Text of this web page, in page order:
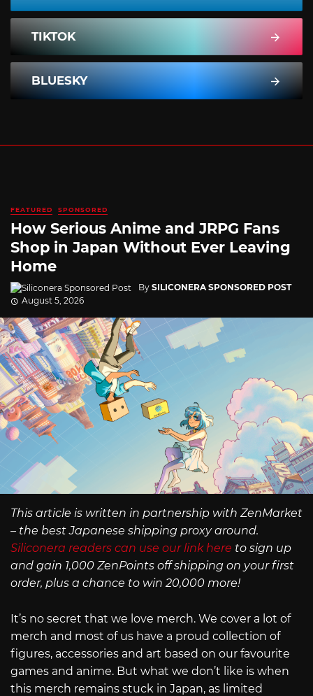
TIKTOK
BLUESKY
FEATURED SPONSORED
How Serious Anime and JRPG Fans
Shop in Japan Without Ever Leaving
Home
By SILICONERA SPONSORED POST
August 5, 2026
This article is written in partnership with ZenMarket
– the best Japanese shipping proxy around.
Siliconera readers can use our link here to sign up
and gain 1,000 ZenPoints off shipping on your first
order, plus a chance to win 20,000 more!
It’s no secret that we love merch. We cover a lot of
merch and most of us have a proud collection of
figures, accessories and art based on our favourite
games and anime. But what we don’t like is when
this merch remains stuck in Japan, as limited